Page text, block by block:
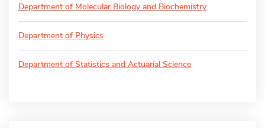
Department of Molecular Biology and Biochemistry
Department of Physics
Department of Statistics and Actuarial Science